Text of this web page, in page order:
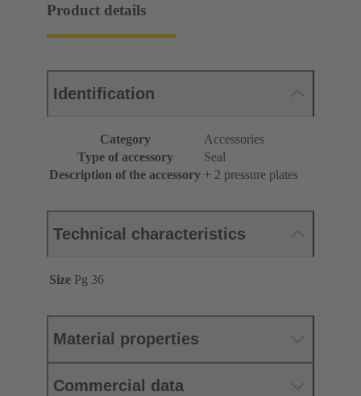
Product details
Identification
Category
Accessories
Type of accessory
Seal
Description of the accessory + 2 pressure plates
Technical characteristics
Size Pg 36
Material properties
Commercial data